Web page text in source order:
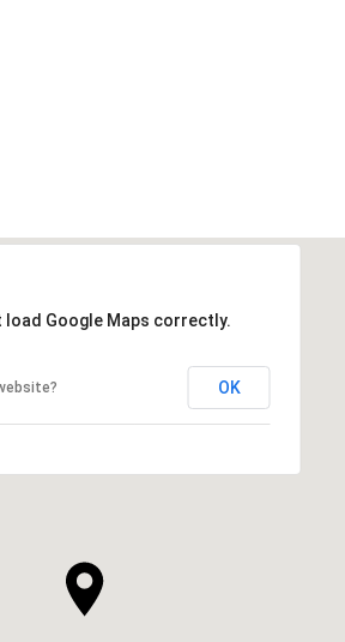
load Google Maps correctly.
OK